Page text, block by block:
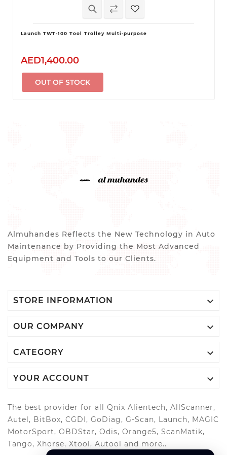
Launch TWT-100 Tool Trolley Multi-purpose
AED1,400.00
OUT OF STOCK
Almuhandes Reflects the New Technology in Auto
Maintenance by Providing the Most Advanced
Equipment and Tools to our Clients.
STORE INFORMATION 
OUR COMPANY 
CATEGORY 
YOUR ACCOUNT 
The best provider for all Qnix Alientech, AllScanner,
Autel, BitBox, CGDI, GoDiag, G-Scan, Launch, MAGIC
MotorSport, OBDStar, Odis, Orange5, ScanMatik,
Tango, Xhorse, Xtool, Autool and more..